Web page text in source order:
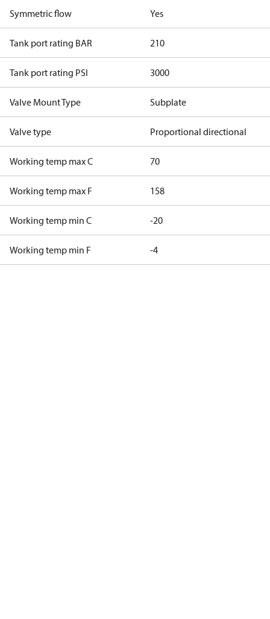
Symmetric flow Yes
Tank port rating BAR 210
Tank port rating PSI 3000
Valve Mount Type Subplate
Valve type Proportional directional
Working temp max C 70
Working temp max F 158
Working temp min C -20
Working temp min F -4